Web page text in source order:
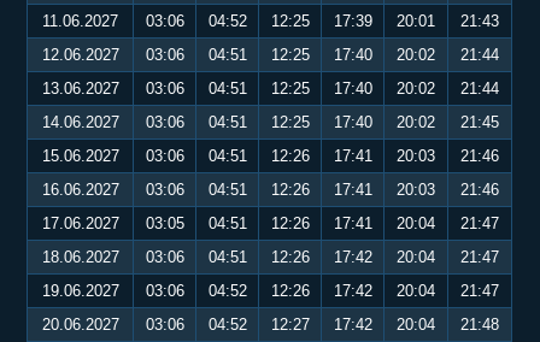
11.06.2027
03:06 04:52 12:25 17:39 20:01
21:43
12.06.2027
03:06 04:51 12:25 17:40 20:02
21:44
13.06.2027
03:06 04:51 12:25 17:40 20:02
21:44
14.06.2027
03:06 04:51 12:25 17:40 20:02
21:45
15.06.2027
03:06 04:51 12:26 17:41 20:03
21:46
16.06.2027
03:06 04:51 12:26 17:41 20:03
21:46
17.06.2027
03:05 04:51 12:26 17:41 20:04
21:47
18.06.2027
03:06 04:51 12:26 17:42 20:04
21:47
19.06.2027
03:06 04:52 12:26 17:42 20:04
21:47
20.06.2027
03:06 04:52 12:27 17:42 20:04
21:48